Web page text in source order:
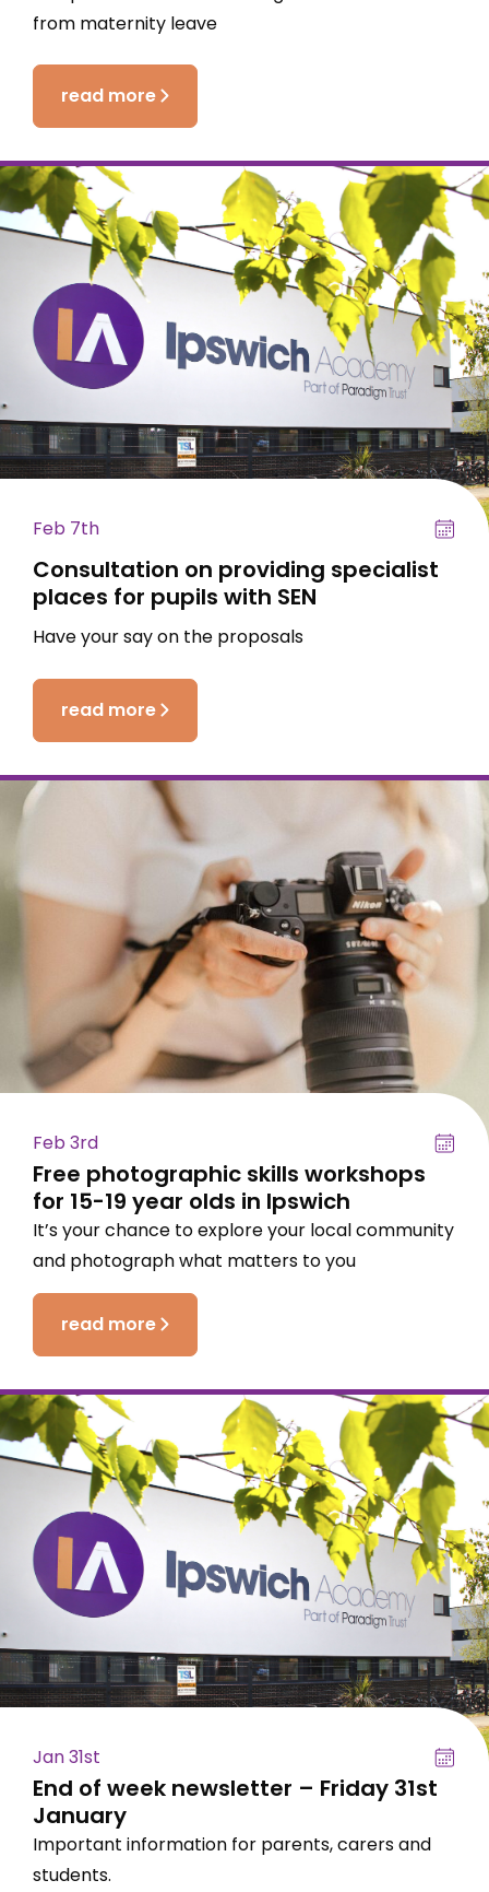
from maternity leave
read more
Feb 7th
Consultation on providing specialist
places for pupils with SEN
Have your say on the proposals
read more
Feb 3rd
Free photographic skills workshops
for 15-19 year olds in Ipswich
It’s your chance to explore your local community
and photograph what matters to you
read more
Jan 31st
End of week newsletter – Friday 31st
January
Important information for parents, carers and
students.